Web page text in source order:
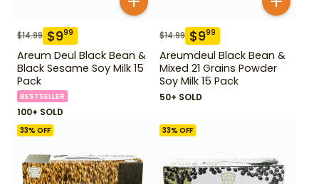
$14.99 $999
Areum Deul Black Bean &
Black Sesame Soy Milk 15
Pack
BESTSELLER
100+ SOLD
$14.99 $999
Areumdeul Black Bean &
Mixed 21 Grains Powder
Soy Milk 15 Pack
50+ SOLD
33% OFF 33% OFF